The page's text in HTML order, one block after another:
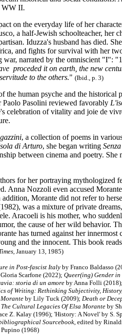
WW II.
on the everyday life of her
a half-Jewish schoolteacher, her
Iduzza's husband has died.
and fights for survival with her
war, narrated by the omniscient "I":
proceded it on earth, the new
to the others." (Ibid., p. 3)
human psyche and the historical
Pasolini reviewed favorably
celebration of vitality and joie de
, a collection of poems in
di Arturo, she began writing
between cinema and poetry. She
for her portraying mythologized
Anna Nozzoli even accused
Morante did not refer to
was a mixture of private
Aracoeli is his mother, who
the cause of her wild behavior.
has turned against her innermost
and the innocent. This book
, January 13, 1985)
in Post-fascist Italy by Franco Baldasso
Scarfone (2022); Queer(ing) Gender
storia di un amore by Anna Folli (2018);
of Writing: Rethinking Subjectivity,
Morante by Lily Tuck (2009); Death or
Cultural Legacies Of Elsa Moranteby
Z. Kalay (1996); 'History: A Novel' by S.
Sourcebook, edited by
(1968)